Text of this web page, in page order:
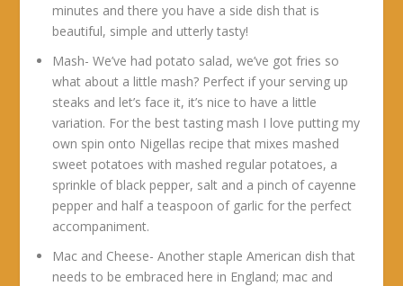
minutes and there you have a side dish that is
beautiful, simple and utterly tasty!
Mash- We’ve had potato salad, we’ve got fries so
what about a little mash? Perfect if your serving up
steaks and let’s face it, it’s nice to have a little
variation. For the best tasting mash I love putting my
own spin onto Nigellas recipe that mixes mashed
sweet potatoes with mashed regular potatoes, a
sprinkle of black pepper, salt and a pinch of cayenne
pepper and half a teaspoon of garlic for the perfect
accompaniment.
Mac and Cheese- Another staple American dish that
needs to be embraced here in England; mac and